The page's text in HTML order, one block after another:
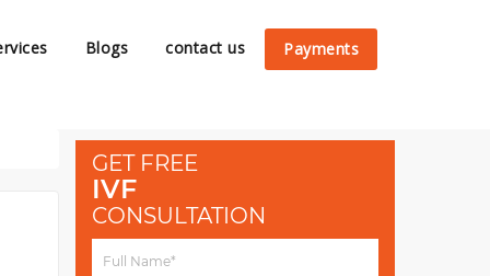
Blogs contact us Payments
GET FREE
IVF
CONSULTATION